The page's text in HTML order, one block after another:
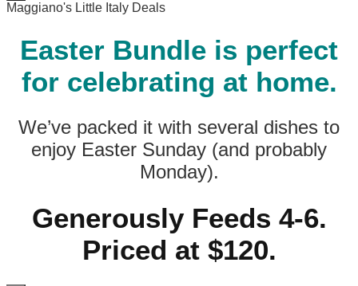
Maggiano's Little Italy Deals
Easter Bundle is perfect
for celebrating at home.
We’ve packed it with several dishes to
enjoy Easter Sunday (and probably
Monday).
Generously Feeds 4-6.
Priced at $120.